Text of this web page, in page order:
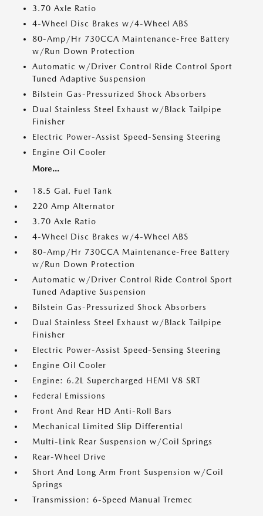
3.70 Axle Ratio
4-Wheel Disc Brakes w/4-Wheel ABS
80-Amp/Hr 730CCA Maintenance-Free Battery
w/Run Down Protection
Automatic w/Driver Control Ride Control Sport
Tuned Adaptive Suspension
Bilstein Gas-Pressurized Shock Absorbers
Dual Stainless Steel Exhaust w/Black Tailpipe
Finisher
Electric Power-Assist Speed-Sensing Steering
Engine Oil Cooler
More...
18.5 Gal. Fuel Tank
220 Amp Alternator
3.70 Axle Ratio
4-Wheel Disc Brakes w/4-Wheel ABS
80-Amp/Hr 730CCA Maintenance-Free Battery
w/Run Down Protection
Automatic w/Driver Control Ride Control Sport
Tuned Adaptive Suspension
Bilstein Gas-Pressurized Shock Absorbers
Dual Stainless Steel Exhaust w/Black Tailpipe
Finisher
Electric Power-Assist Speed-Sensing Steering
Engine Oil Cooler
Engine: 6.2L Supercharged HEMI V8 SRT
Federal Emissions
Front And Rear HD Anti-Roll Bars
Mechanical Limited Slip Differential
Multi-Link Rear Suspension w/Coil Springs
Rear-Wheel Drive
Short And Long Arm Front Suspension w/Coil
Springs
Transmission: 6-Speed Manual Tremec